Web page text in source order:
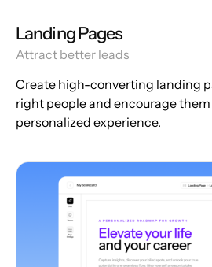
Landing Pages
Attract better leads
Create high-converting landing
right people and encourage
personalized experience.